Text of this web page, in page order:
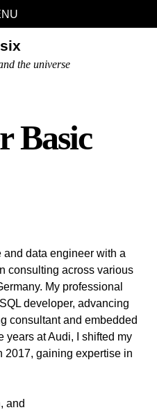
the universe
Basic
data engineer with a
consulting across various
My professional
developer, advancing
consultant and embedded
years at Audi, I shifted my
2017, gaining expertise in
and